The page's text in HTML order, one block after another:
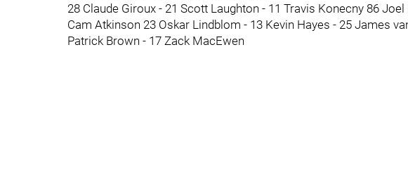
28 Claude Giroux - 21 Scott Laughton - 11 Travis Konecny 86
Cam Atkinson 23 Oskar Lindblom - 13 Kevin Hayes - 25 James
Patrick Brown - 17 Zack MacEwen